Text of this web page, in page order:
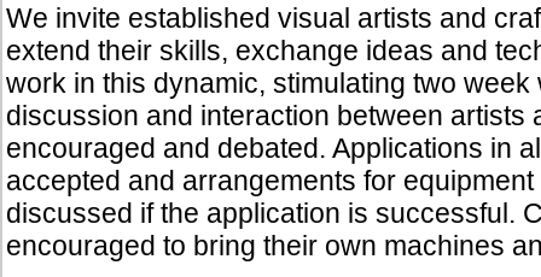
We invite established visual artists and
extend their skills, exchange ideas and
work in this dynamic, stimulating two
discussion and interaction between artists
encouraged and debated. Applications in
accepted and arrangements for
discussed if the application is successful.
encouraged to bring their own machines